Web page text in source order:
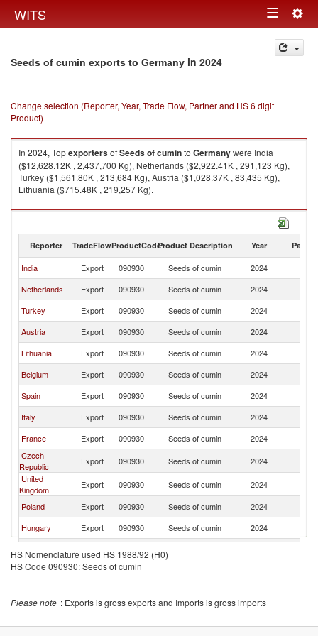
WITS Toggle
navigation
Seeds of cumin exports to Germany in 2024
Change selection (Reporter, Year, Trade Flow, Partner and HS 6 digit
Product)
In 2024, TopexportersofSeeds of cuminto Germanywere India
($12,628.12K , 2,437,700 Kg), Netherlands ($2,922.41K , 291,123 Kg),
Turkey ($1,561.80K , 213,684 Kg), Austria ($1,028.37K , 83,435 Kg),
Lithuania ($715.48K , 219,257 Kg).
Seeds of cumin imports by country in 2024
Reporter TradeFlowProductCodeProduct Description Year Partner
India Export 090930 Seeds of cumin 2024
Netherlands
Export 090930 Seeds of cumin 2024
Turkey
Export 090930 Seeds of cumin 2024
Austria
Export 090930 Seeds of cumin 2024
Lithuania
Export 090930 Seeds of cumin 2024
Belgium
Export 090930 Seeds of cumin 2024
Spain
Export 090930 Seeds of cumin 2024
Italy
Export 090930 Seeds of cumin 2024
France
Export 090930 Seeds of cumin 2024
Czech
Republic
Export 090930 Seeds of cumin 2024
United
Kingdom
Export 090930 Seeds of cumin 2024
Poland
Export 090930 Seeds of cumin 2024
Hungary
Export 090930 Seeds of cumin 2024
Romania
Export 090930
HS Nomenclature used HS 1988/92 (H0)
HS Code 090930: Seeds of cumin
Please note : Exports is gross exports and Imports is gross imports